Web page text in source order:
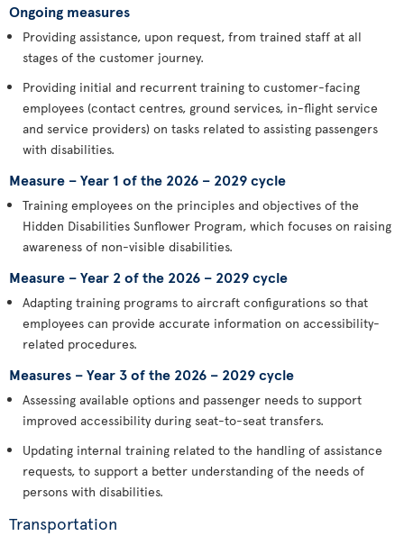
Ongoing measures
Providing assistance, upon request, from trained staff at all
stages of the customer journey.
Providing initial and recurrent training to customer-facing
employees (contact centres, ground services, in-flight service
and service providers) on tasks related to assisting passengers
with disabilities.
Measure – Year 1 of the 2026 – 2029 cycle
Training employees on the principles and objectives of the
Hidden Disabilities Sunflower Program, which focuses on raising
awareness of non-visible disabilities.
Measure – Year 2 of the 2026 – 2029 cycle
Adapting training programs to aircraft configurations so that
employees can provide accurate information on accessibility-
related procedures.
Measures – Year 3 of the 2026 – 2029 cycle
Assessing available options and passenger needs to support
improved accessibility during seat-to-seat transfers.
Updating internal training related to the handling of assistance
requests, to support a better understanding of the needs of
persons with disabilities.
Transportation